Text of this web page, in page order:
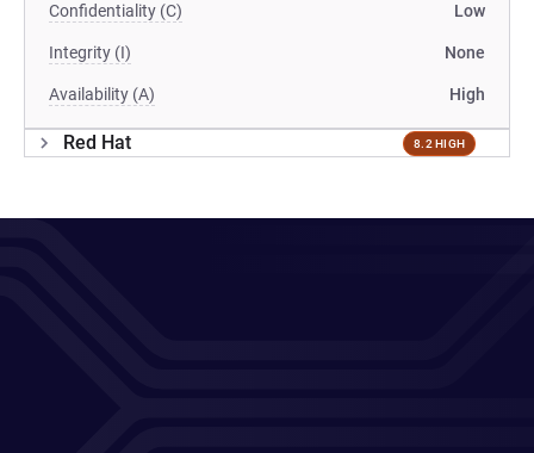
Confidentiality (C) Low
Integrity (I) None
Availability (A) High
Red Hat 8.2 HIGH